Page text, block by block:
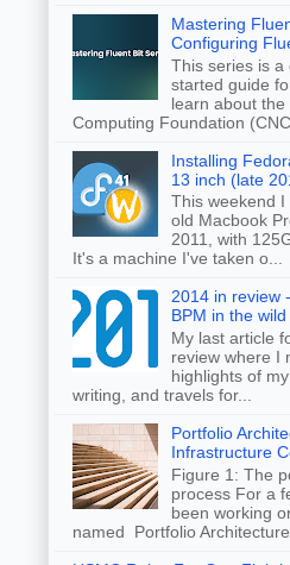
Mastering
Configuring
This series is a
started guide
learn about the
Computing Foundation
Installing
13 inch (late
This weekend
old Macbook
2011, with
It's a machine I've taken o...
2014 in review
BPM in the wild
My last article
review where I
highlights of
writing, and travels for...
Portfolio
Infrastructure
Figure 1: The
process For a
been working
named Portfolio